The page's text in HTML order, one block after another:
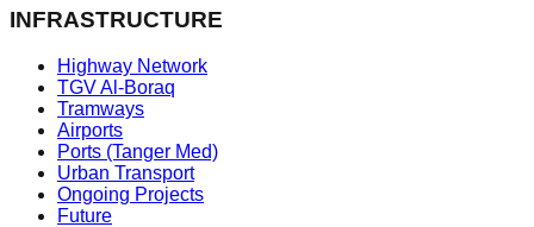
INFRASTRUCTURE
Highway Network
TGV Al-Boraq
Tramways
Airports
Ports (Tanger Med)
Urban Transport
Ongoing Projects
Future